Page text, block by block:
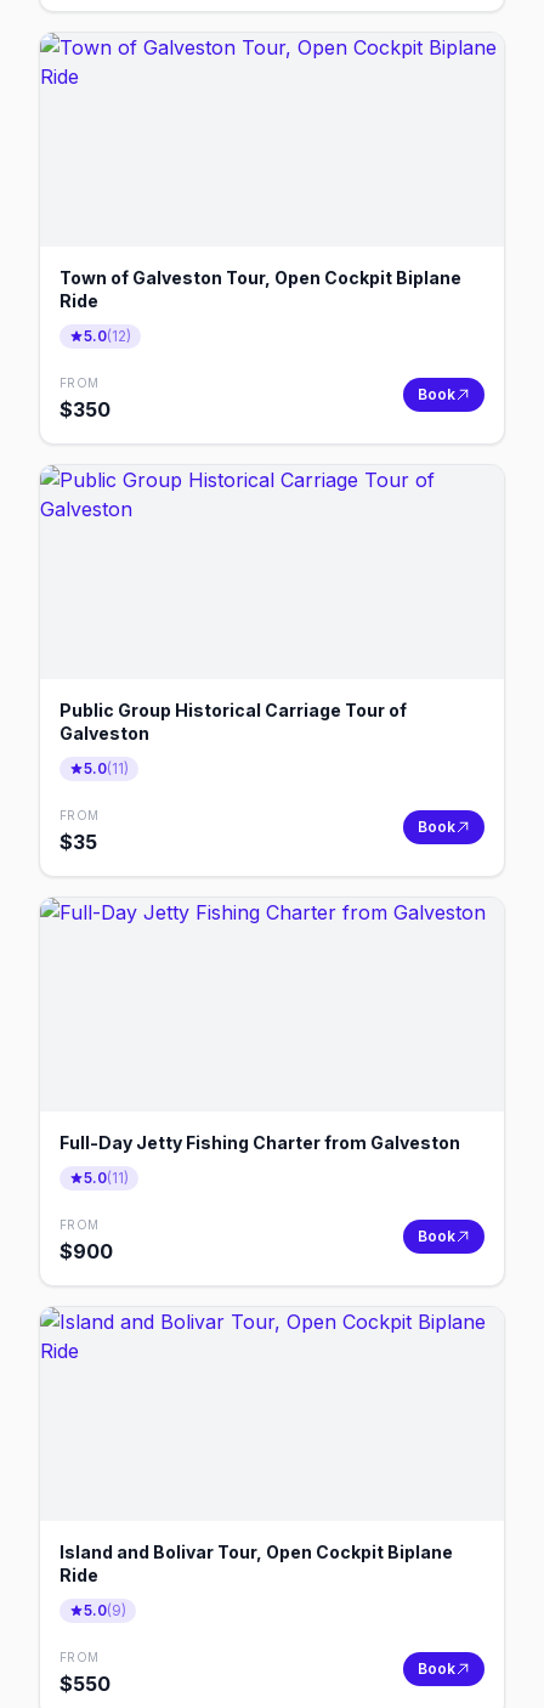
Town of Galveston Tour, Open Cockpit Biplane
Ride
5.0(12)
FROM
$350
Book
Public Group Historical Carriage Tour of
Galveston
5.0(11)
FROM
$35
Book
Full-Day Jetty Fishing Charter from Galveston
5.0(11)
FROM
$900
Book
Island and Bolivar Tour, Open Cockpit Biplane
Ride
5.0(9)
FROM
$550
Book